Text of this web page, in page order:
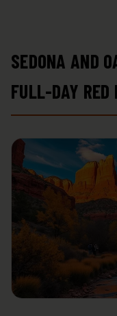
SEDONA AND
FULL-DAY RED